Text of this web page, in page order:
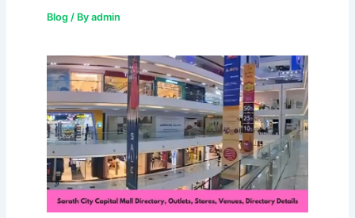
Blog/ By admin